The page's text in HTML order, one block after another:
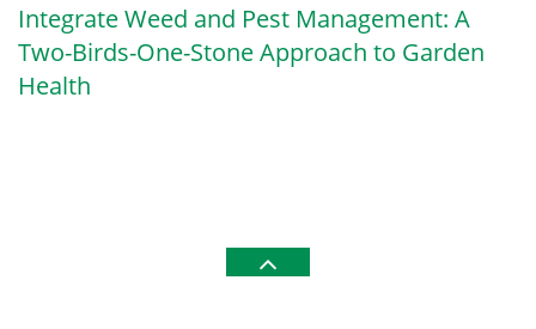
Integrate Weed and Pest Management: A
Two-Birds-One-Stone Approach to Garden
Health